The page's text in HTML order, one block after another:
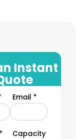
value to your
options. By
providing your
experience.
and are sure to
and
packaging
Instant
Email *
Capacity